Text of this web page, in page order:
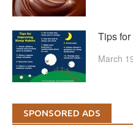
Tips
March
SPONSORED ADS